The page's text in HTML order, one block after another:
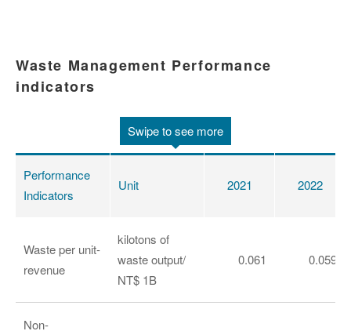
Waste Management Performance
indicators
Swipe to see more
Performance
Indicators
Unit 2021 2022
Waste per unit-
revenue
kilotons of
waste output/
NT$ 1B
0.061 0.059
Non-